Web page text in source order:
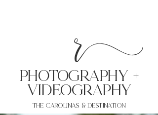
r
PHoTOGRAPHY +
VIDEOgraphy
THE Carolinas & destination